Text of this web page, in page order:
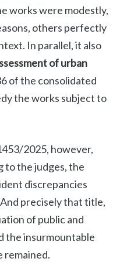
works were modestly,
others perfectly
In parallel, it also
of urban
of the consolidated
the works subject to
2025, however,
to the judges, the
discrepancies
precisely that title,
of public and
the insurmountable
remained.